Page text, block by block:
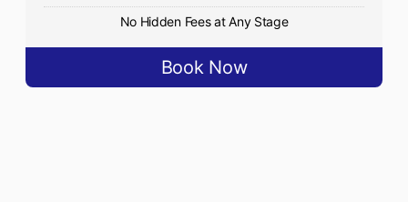
No Hidden Fees at Any Stage
Book Now